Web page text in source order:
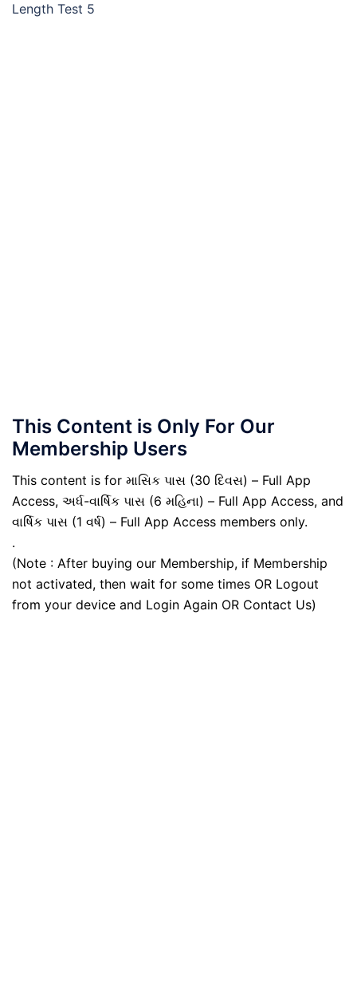
Length Test 5
This Content is Only For Our
Membership Users
This content is for માસિક પાસ (30 દિવસ) – Full App
Access, અર્ધ-વાર્ષિક પાસ (6 મહિના) – Full App Access, and
વાર્ષિક પાસ (1 વર્ષ) – Full App Access members only.
.
(Note : After buying our Membership, if Membership
not activated, then wait for some times OR Logout
from your device and Login Again OR Contact Us)